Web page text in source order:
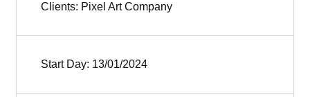
Clients: Pixel Art Company
Start Day: 13/01/2024